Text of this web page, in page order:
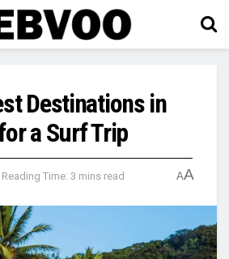
Destinations in
a Surf Trip
Reading Time: 3 mins read AA